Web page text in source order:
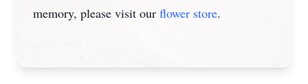
memory, please visit our flower store.